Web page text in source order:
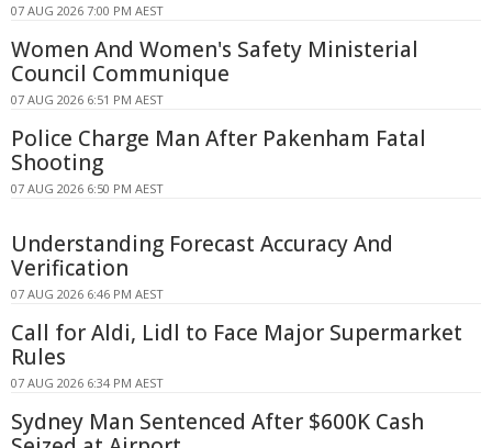
07 AUG 2026 7:00 PM AEST
Women And Women's Safety Ministerial
Council Communique
07 AUG 2026 6:51 PM AEST
Police Charge Man After Pakenham Fatal
Shooting
07 AUG 2026 6:50 PM AEST
Understanding Forecast Accuracy And
Verification
07 AUG 2026 6:46 PM AEST
Call for Aldi, Lidl to Face Major Supermarket
Rules
07 AUG 2026 6:34 PM AEST
Sydney Man Sentenced After $600K Cash